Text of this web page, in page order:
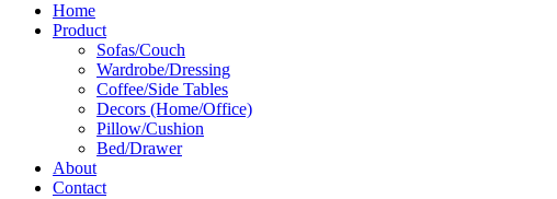
Home
Product
Sofas/Couch
Wardrobe/Dressing
Coffee/Side Tables
Decors (Home/Office)
Pillow/Cushion
Bed/Drawer
About
Contact